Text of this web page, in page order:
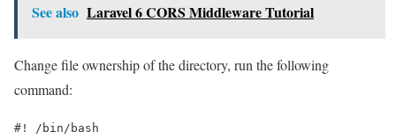
See also Laravel 6 CORS Middleware Tutorial
Change file ownership of the directory, run the following
command:
#! /bin/bash